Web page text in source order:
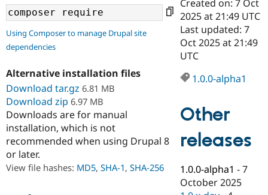
Drupal for
Government
Drupal for
Drupal for
eCommerce
Local
Guide
Guide
Drupal
Become a
Certified
Provider
Find a
Partner
Find
Community
How to
Jobs /
The Drupal
Association
Become a
Maker
Get Started
Try Drupal CMS
Try Hosting
Using Composer to manage Drupal site
dependencies
Alternative installation files
Download tar.gz 6.81 MB
Download zip 6.97 MB
Downloads are for manual
installation, which is not
recommended when using Drupal 8
or later.
View file hashes: MD5, SHA-1, SHA-256
Created on: 7 Oct
2025 at 21:49 UTC
Last updated: 7
Oct 2025 at 21:49
UTC
1.0.0-alpha1
Other
releases
1.0.0-alpha1 -7
October 2025